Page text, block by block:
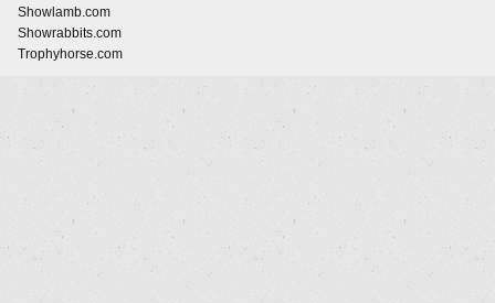
Showlamb.com
Showrabbits.com
Trophyhorse.com